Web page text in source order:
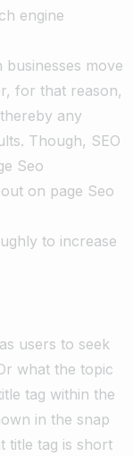
engine
move
for that reason,
any
Though, SEO
Seo
on page Seo
to increase
users to seek
what the topic
tag within the
in the snap
title tag is short